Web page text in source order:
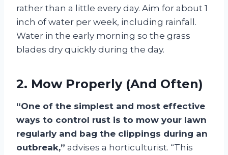
rather than a little every day. Aim for about 1
inch of water per week, including rainfall.
Water in the early morning so the grass
blades dry quickly during the day.
2. Mow Properly (And Often)
“One of the simplest and most effective
ways to control rust is to mow your lawn
regularly and bag the clippings during an
outbreak,” advises a horticulturist. “This